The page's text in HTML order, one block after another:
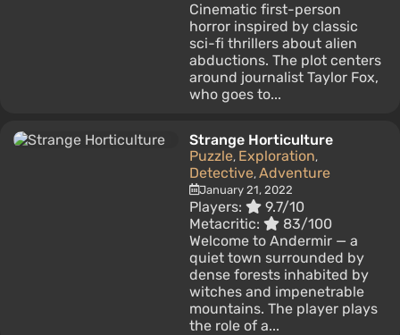
Cinematic first-person
horror inspired by classic
sci-fi thrillers about alien
abductions. The plot centers
around journalist Taylor Fox,
who goes to...
Strange Horticulture
Puzzle, Exploration,
Detective, Adventure
January 21, 2022
Players:
9.7/10
Metacritic:
83/100
Welcome to Andermir — a
quiet town surrounded by
dense forests inhabited by
witches and impenetrable
mountains. The player plays
the role of a...